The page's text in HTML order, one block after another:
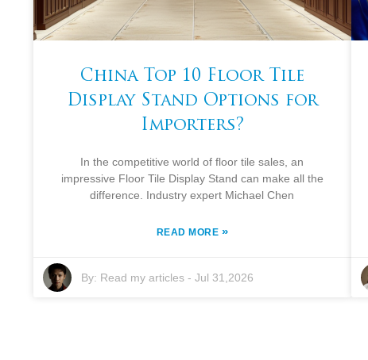
China Top 10 Floor Tile
Display Stand Options for
Importers?
In the competitive world of floor tile sales, an
impressive Floor Tile Display Stand can make all the
difference. Industry expert Michael Chen
READ MORE »
By: Read my articles - Jul 31,2026